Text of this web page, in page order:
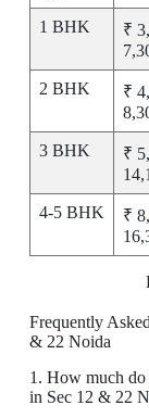
1 BHK
₹
2 BHK
₹
3 BHK
₹
4-5 BHK
₹
Frequently
& 22 Noida
1. How much do
in Sec 12 & 22